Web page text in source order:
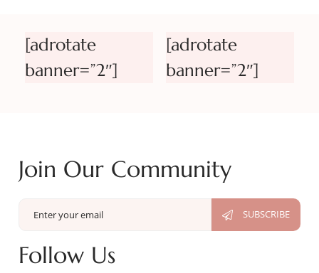
[adrotate
banner=”2″]
[adrotate
banner=”2″]
Join Our Community
Follow Us